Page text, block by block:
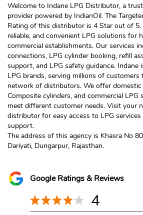
Welcome to Indane LPG Distributor, a
provider powered by IndianOil. The
Rating of this distributor is 4 Star out of 5.
reliable, and convenient LPG solutions for
commercial establishments. Our services
connections, LPG cylinder booking, refill
support, and LPG safety guidance. Indane
LPG brands, serving millions of
network of distributors. We offer domestic
Composite cylinders, and commercial LPG
meet different customer needs. Visit your
distributor for easy access to LPG services
support.
The address of this agency is Khasra No
Dariyati, Dungarpur, Rajasthan.
Google Ratings & Reviews
4